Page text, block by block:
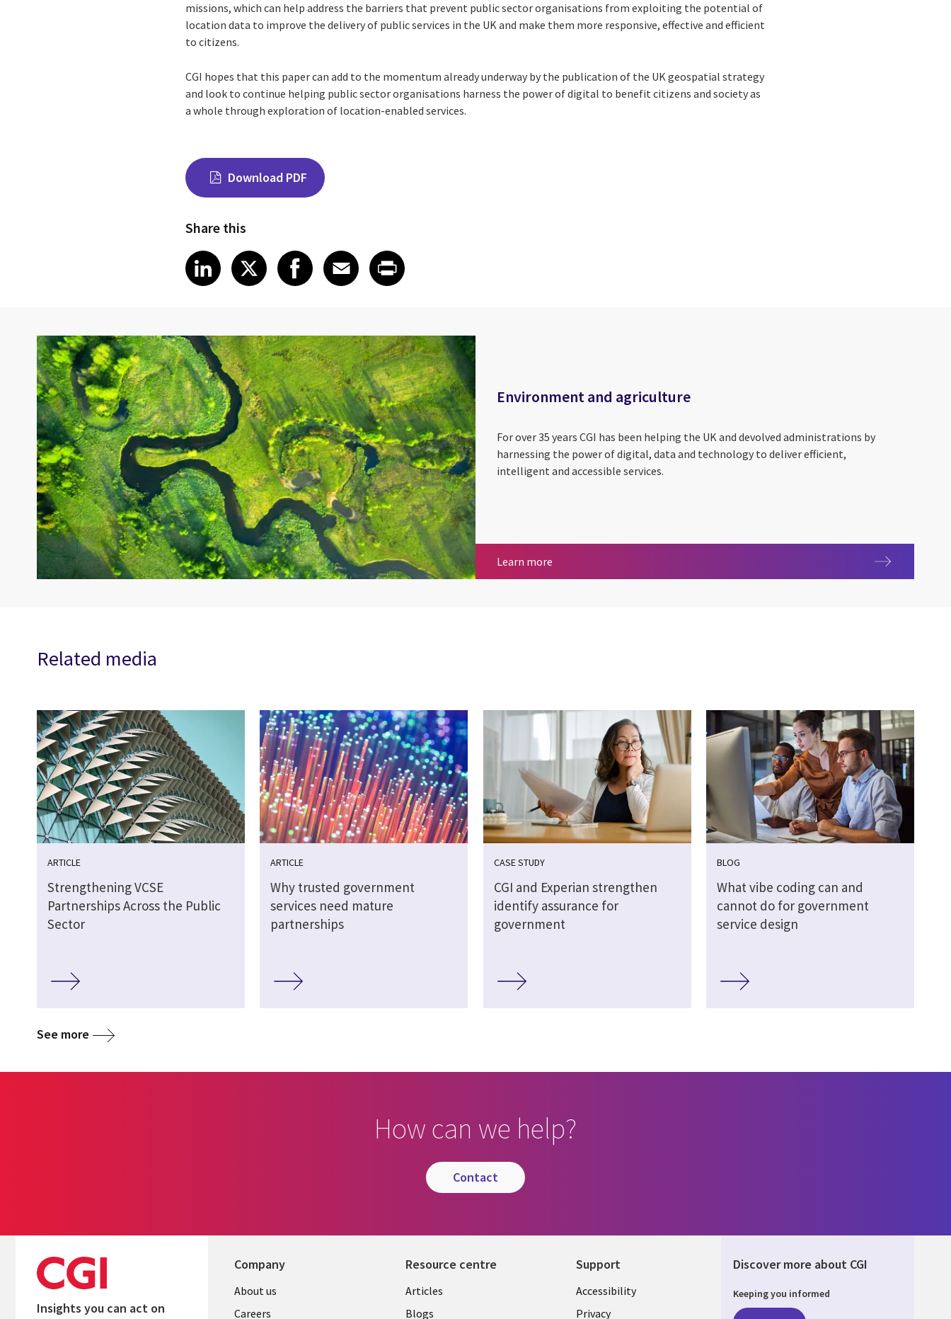
missions, which can help address the barriers that prevent public sector organisations from exploiting the potential of
location data to improve the delivery of public services in the UK and make them more responsive, effective and efficient
to citizens.
CGI hopes that this paper can add to the momentum already underway by the publication of the UK geospatial strategy
and look to continue helping public sector organisations harness the power of digital to benefit citizens and society as
a whole through exploration of location-enabled services.
Download PDF
Share this
Share on LinkedIn
LinkedIn
Share on X
XShare on Facebook
Facebook
Share on Email
Email
Share on Print
Environment and agriculture
For over 35 years CGI has been helping the UK and devolved administrations by
harnessing the power of digital, data and technology to deliver efficient,
intelligent and accessible services.
Learn more
Related media
ARTICLE
Strengthening VCSE
Partnerships Across the Public
Sector
ARTICLE
Why trusted government
services need mature
partnerships
CASE STUDY
CGI and Experian strengthen
identify assurance for
government
BLOG
What vibe coding can and
cannot do for government
service design
See more
How can we help?
contact
Insights you can act on
Company
Useful
About us
Careers
Resource centre
Library
Articles
Blogs
Support
Legal
Accessibility
Privacy
Discover more about CGI
Keeping you informed